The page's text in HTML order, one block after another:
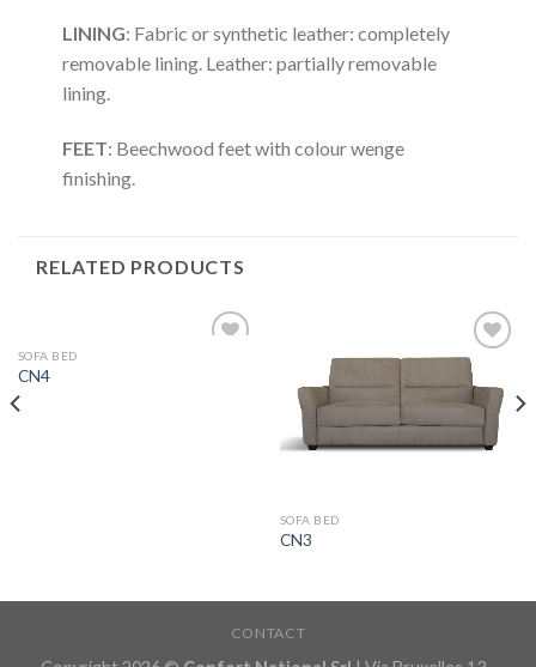
LINING: Fabric or synthetic leather: completely
removable lining. Leather: partially removable
lining.
FEET: Beechwood feet with colour wenge
finishing.
RELATED PRODUCTS
SOFA BED
CN4
Aggiungi
alla lista
dei
desideri
SOFA BED
CN3
CONTACT